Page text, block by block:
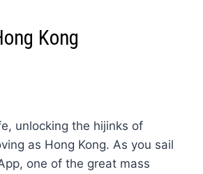
Kong
unlocking the hijinks of
as Hong Kong. As you sail
one of the great mass